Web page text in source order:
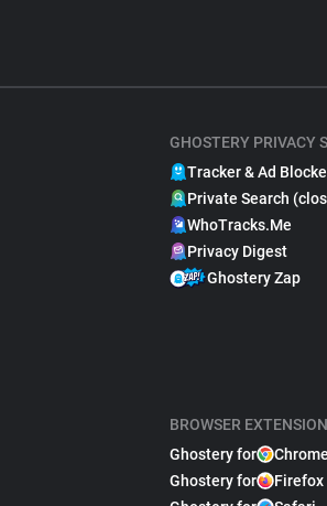
GHOSTERY PRIVACY
Tracker & Ad
Private Search
WhoTracks.Me
Privacy Digest
Ghostery Zap
BROWSER
Ghostery for
Chrome
Ghostery for
Firefox